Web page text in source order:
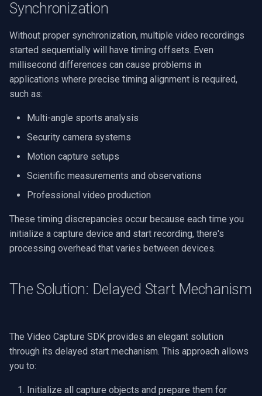
VU Meters
Zoom on Video Frame
Multiple File Format
Troubleshooting
Synchronization Issues
Performance Optimization
Conclusion
RTSP Server
Live Video Compositor
Bridge
ElevenLabs
Decklink
AMA
Linux-Specific
Apple-Specific
Pelco
Swann
GeoVision
ACTi
Cisco
FLIR / Teledyne
Milesight
JVC
Toshiba
Video Input Crossbar
Video Renderer
Synchronization
Without proper synchronization, multiple video recordings
started sequentially will have timing offsets. Even
millisecond differences can cause problems in
applications where precise timing alignment is required,
such as:
Multi-angle sports analysis
Security camera systems
Motion capture setups
Scientific measurements and observations
Professional video production
These timing discrepancies occur because each time you
initialize a capture device and start recording, there's
processing overhead that varies between devices.
The Solution: Delayed Start Mechanism
The Video Capture SDK provides an elegant solution
through its delayed start mechanism. This approach allows
you to:
Initialize all capture objects and prepare them for